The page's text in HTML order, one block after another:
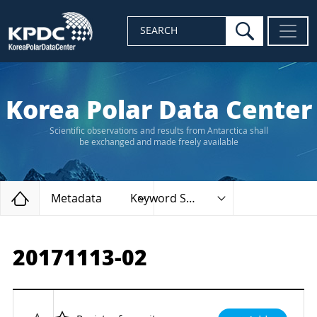
SEARCH search
Korea Polar Data Center
Scientific observations and results from Antarctica shall
be exchanged and made freely available
Home
Metadata Keyword Search
20171113-02